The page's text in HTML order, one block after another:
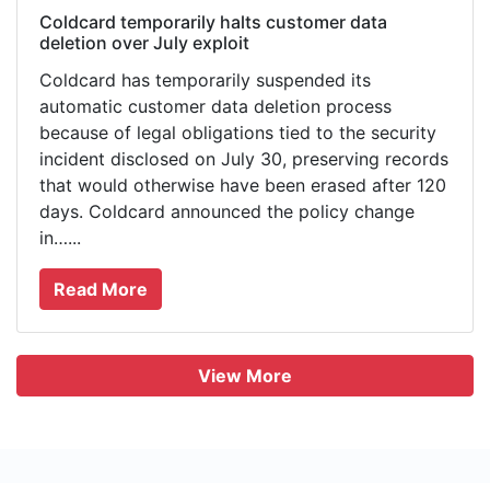
Coldcard temporarily halts customer data
deletion over July exploit
Coldcard has temporarily suspended its
automatic customer data deletion process
because of legal obligations tied to the security
incident disclosed on July 30, preserving records
that would otherwise have been erased after 120
days. Coldcard announced the policy change
in…...
Read More
View More